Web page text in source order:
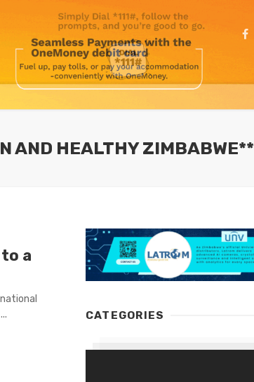
AND HEALTHY ZIMBABWE**
a
CATEGORIES